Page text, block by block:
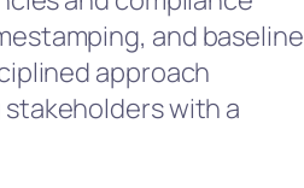
and baseline
approach
with a